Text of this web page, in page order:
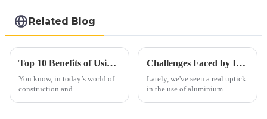
Related Blog
Top 10 Benefits of Using 439 Aluminized Stainless Steel in Your Projects
You know, in today’s world of
construction and
Challenges Faced by Industries Using Aluminium Exhaust Pipes
Lately, we've seen a real uptick
in the use of aluminium